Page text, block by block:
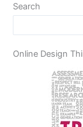
Search
Online Design